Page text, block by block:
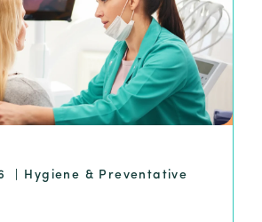
Hygiene & Preventative